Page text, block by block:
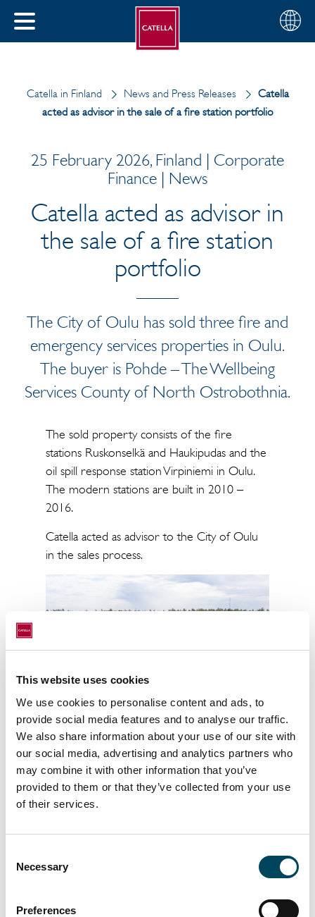
This website uses cookies
We use cookies to personalise content and ads, to
provide social media features and to analyse our traffic.
We also share information about your use of our site with
our social media, advertising and analytics partners who
may combine it with other information that you’ve
provided to them or that they’ve collected from your use
of their services.
Selection
Necessary
Preferences
CLOSE
Choose
your
English
Catella in Finland News and Press Releases
Catella
acted as advisor in the sale of a fire station portfolio
25 February 2026, Finland | Corporate
Finance | News
Catella acted as advisor in
the sale of a fire station
portfolio
The City of Oulu has sold three fire and
emergency services properties in Oulu.
The buyer is Pohde – The Wellbeing
Services County of North Ostrobothnia.
The sold property consists of the fire
stations Ruskonselkä and Haukipudas and the
oil spill response station Virpiniemi in Oulu.
The modern stations are built in 2010 –
2016.
Catella acted as advisor to the City of Oulu
in the sales process.
For more information, contact:
Pekka Laurila-Harju
Sales Director
Tel. +358 50 5841 303
Associate Director
lauri.ruokonen@catella.com